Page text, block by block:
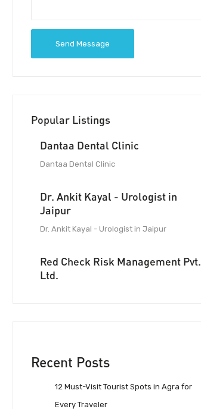
Send Message
Popular Listings
Dantaa Dental Clinic
Dantaa Dental Clinic
Dr. Ankit Kayal - Urologist in
Jaipur
Dr. Ankit Kayal - Urologist in Jaipur
Red Check Risk Management Pvt.
Ltd.
Recent Posts
12 Must-Visit Tourist Spots in Agra for
Every Traveler